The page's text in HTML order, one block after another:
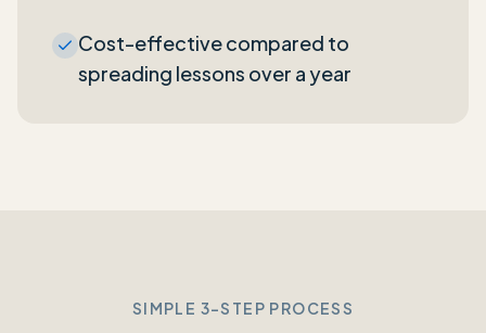
Cost-effective compared to
spreading lessons over a year
SIMPLE 3-STEP PROCESS